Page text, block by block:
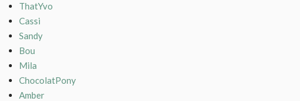
ThatYvo
Cassi
Sandy
Bou
Mila
ChocolatPony
Amber